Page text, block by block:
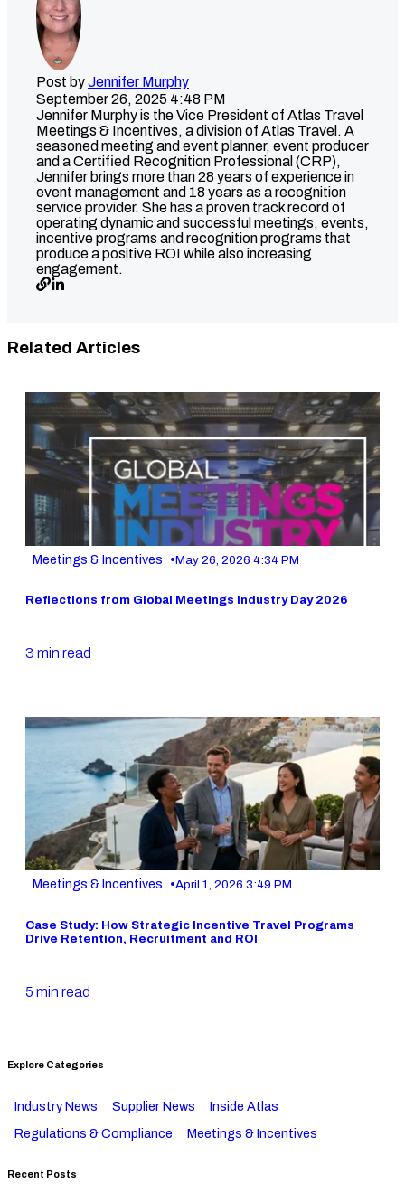
Post byJennifer Murphy
September 26, 2025 4:48 PM
Jennifer Murphy is the Vice President of Atlas Travel
Meetings & Incentives, a division of Atlas Travel. A
seasoned meeting and event planner, event producer
and a Certified Recognition Professional (CRP),
Jennifer brings more than 28 years of experience in
event management and 18 years as a recognition
service provider. She has a proven track record of
operating dynamic and successful meetings, events,
incentive programs and recognition programs that
produce a positive ROI while also increasing
engagement.
Related Articles
Meetings & Incentives •May 26, 2026 4:34 PM
Reflections from Global Meetings Industry Day 2026
3 min read
Meetings & Incentives •April 1, 2026 3:49 PM
Case Study: How Strategic Incentive Travel Programs
Drive Retention, Recruitment and ROI
5 min read
Explore Categories
Industry News Supplier News
Inside Atlas
Regulations & Compliance
Meetings & Incentives
Recent Posts